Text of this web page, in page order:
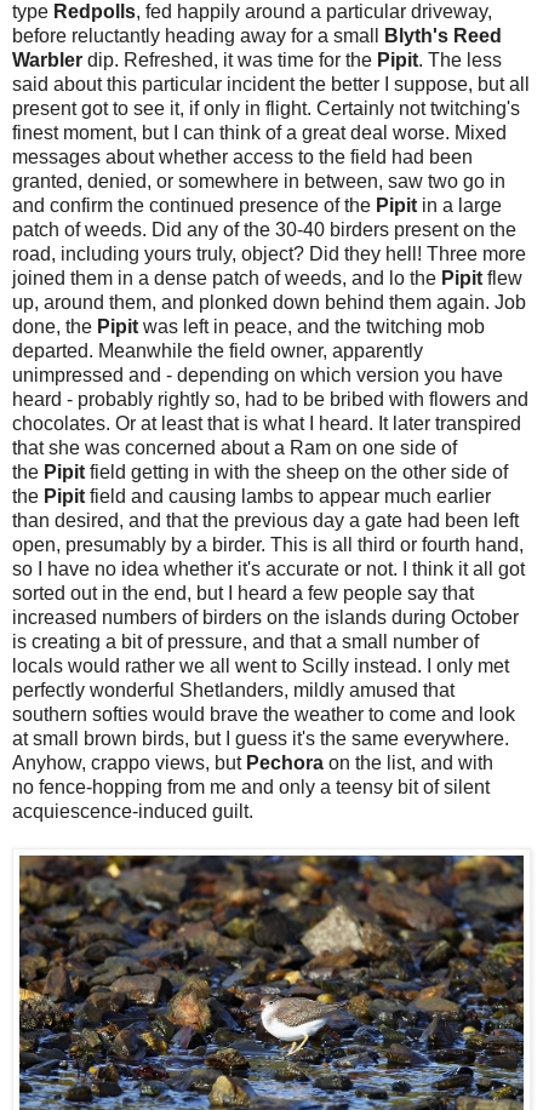
type Redpolls, fed happily around a particular driveway,
before reluctantly heading away for a small
Blyth's Reed
Warbler dip. Refreshed, it was time for the Pipit. The less
said about this particular incident the better I suppose, but all
present got to see it, if only in flight. Certainly not twitching's
finest moment, but I can think of a great deal worse. Mixed
messages about whether access to the field had been
granted, denied, or somewhere in between, saw two go in
and confirm the continued presence of the Pipit in a large
patch of weeds. Did any of the 30-40 birders present on the
road, including yours truly, object? Did they hell! Three more
joined them in a dense patch of weeds, and lo the Pipit flew
up, around them, and plonked down behind them again. Job
done, the Pipit was left in peace, and the twitching mob
departed. Meanwhile the field owner, apparently
unimpressed and - depending on which version you have
heard - probably rightly so, had to be bribed with flowers and
chocolates. Or at least that is what I heard. It later transpired
that she was concerned about a Ram on one side of
the Pipit field getting in with the sheep on the other side of
the Pipit field and causing lambs to appear much earlier
than desired, and that the previous day a gate had been left
open, presumably by a birder. This is all third or fourth hand,
so I have no idea whether it's accurate or not. I think it all got
sorted out in the end, but I heard a few people say that
increased numbers of birders on the islands during October
is creating a bit of pressure, and that a small number of
locals would rather we all went to Scilly instead. I only met
perfectly wonderful Shetlanders, mildly amused that
southern softies would brave the weather to come and look
at small brown birds, but I guess it's the same everywhere.
Anyhow, crappo views, but Pechora on the list, and with
no fence-hopping from me and only a teensy bit of silent
acquiescence-induced guilt.